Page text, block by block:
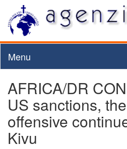
Menu
AFRICA/DR
US sanctions,
offensive
Kivu